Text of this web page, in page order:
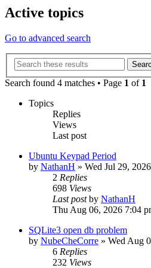
Active topics
Go to advanced search
Search found 4 matches • Page 1 of 1
Topics
Replies
Views
Last post
Ubuntu Keypad Period
by NathanH » Wed Jul 29,
2 Replies
698 Views
Last postby NathanH
Thu Aug 06, 2026 7:04
SQLite3 open db problem
by NubeCheCorre » Wed Aug
6 Replies
232 Views